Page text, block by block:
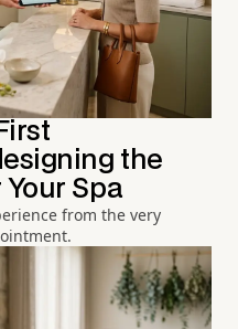
the
Spa
from the very